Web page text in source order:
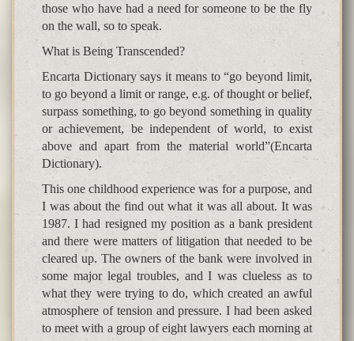
those who have had a need for someone to be the fly
on the wall, so to speak.
What is Being Transcended?
Encarta Dictionary says it means to “go beyond limit,
to go beyond a limit or range, e.g. of thought or belief,
surpass something, to go beyond something in quality
or achievement, be independent of world, to exist
above and apart from the material world”(Encarta
Dictionary).
This one childhood experience was for a purpose, and
I was about the find out what it was all about. It was
1987. I had resigned my position as a bank president
and there were matters of litigation that needed to be
cleared up. The owners of the bank were involved in
some major legal troubles, and I was clueless as to
what they were trying to do, which created an awful
atmosphere of tension and pressure. I had been asked
to meet with a group of eight lawyers each morning at